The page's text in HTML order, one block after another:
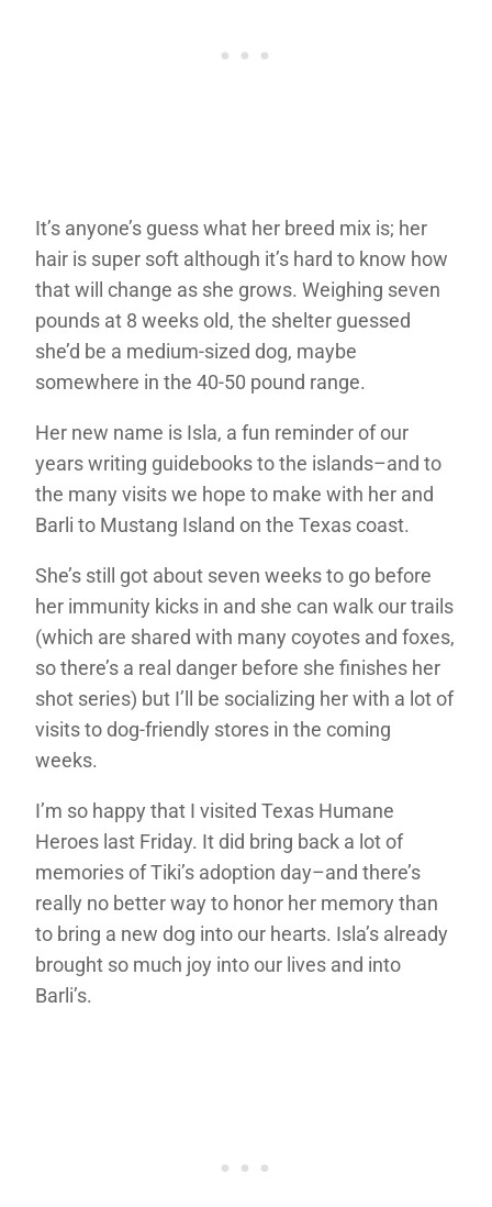
It’s anyone’s guess what her breed mix is; her
hair is super soft although it’s hard to know how
that will change as she grows. Weighing seven
pounds at 8 weeks old, the shelter guessed
she’d be a medium-sized dog, maybe
somewhere in the 40-50 pound range.
Her new name is Isla, a fun reminder of our
years writing guidebooks to the islands–and to
the many visits we hope to make with her and
Barli to Mustang Island on the Texas coast.
She’s still got about seven weeks to go before
her immunity kicks in and she can walk our trails
(which are shared with many coyotes and foxes,
so there’s a real danger before she finishes her
shot series) but I’ll be socializing her with a lot of
visits to dog-friendly stores in the coming
weeks.
I’m so happy that I visited Texas Humane
Heroes last Friday. It did bring back a lot of
memories of Tiki’s adoption day–and there’s
really no better way to honor her memory than
to bring a new dog into our hearts. Isla’s already
brought so much joy into our lives and into
Barli’s.